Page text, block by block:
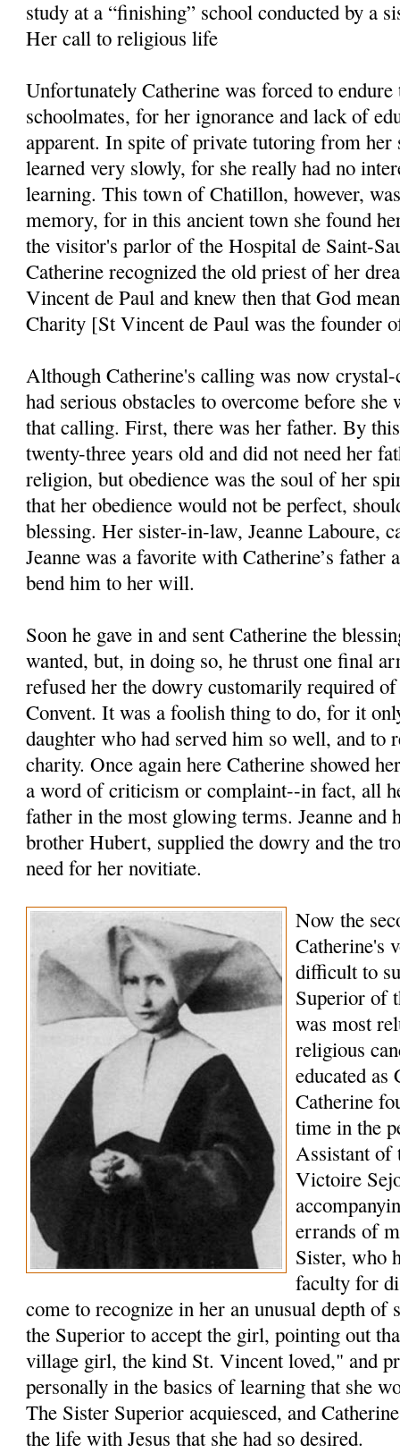
study at a “finishing” school conducted by a
Her call to religious life
Unfortunately Catherine was forced to
schoolmates, for her ignorance and lack of
apparent. In spite of private tutoring from
learned very slowly, for she really had no
learning. This town of Chatillon, however,
memory, for in this ancient town she found
the visitor's parlor of the Hospital de Saint-
Catherine recognized the old priest of her
Vincent de Paul and knew then that God
Charity [St Vincent de Paul was the founder
Although Catherine's calling was now crystal-
had serious obstacles to overcome before
that calling. First, there was her father. By
twenty-three years old and did not need her
religion, but obedience was the soul of her
that her obedience would not be perfect,
blessing. Her sister-in-law, Jeanne Laboure,
Jeanne was a favorite with Catherine’s father
bend him to her will.
Soon he gave in and sent Catherine the
wanted, but, in doing so, he thrust one final
refused her the dowry customarily required
Convent. It was a foolish thing to do, for it
daughter who had served him so well, and to
charity. Once again here Catherine showed
a word of criticism or complaint--in fact, all
father in the most glowing terms. Jeanne and
brother Hubert, supplied the dowry and the
need for her novitiate.
Now the
Catherine's
difficult to
Superior of
was most
religious
educated as
Catherine
time in the
Assistant of
Victoire
errands of
Sister, who
faculty for
come to recognize in her an unusual depth of
the Superior to accept the girl, pointing out
village girl, the kind St. Vincent loved," and
personally in the basics of learning that she
The Sister Superior acquiesced, and
the life with Jesus that she had so desired.